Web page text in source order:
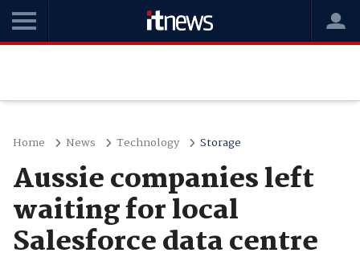
Home News Technology Storage
Aussie companies left
waiting for local
Salesforce data centre